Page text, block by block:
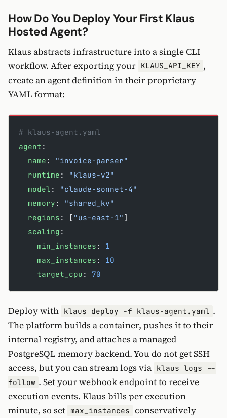
How Do You Deploy Your First Klaus
Hosted Agent?
Klaus abstracts infrastructure into a single CLI
workflow. After exporting your KLAUS_API_KEY ,
create an agent definition in their proprietary
YAML format:
# klaus-agent.yaml
agent :
  name
:
"invoice-parser"
  runtime
:
"klaus-v2"
  model
:
"claude-sonnet-4"
  memory
:
"shared_kv"
  regions
: [ "us-east-1" ]
  scaling
:
    min_instances
: 1
    max_instances
: 10
    target_cpu
: 70
Deploy with klaus deploy -f klaus-agent.yaml .
The platform builds a container, pushes it to their
internal registry, and attaches a managed
PostgreSQL memory backend. You do not get SSH
access, but you can stream logs via klaus logs --
follow . Set your webhook endpoint to receive
execution events. Klaus bills per execution
minute, so set max_instances conservatively